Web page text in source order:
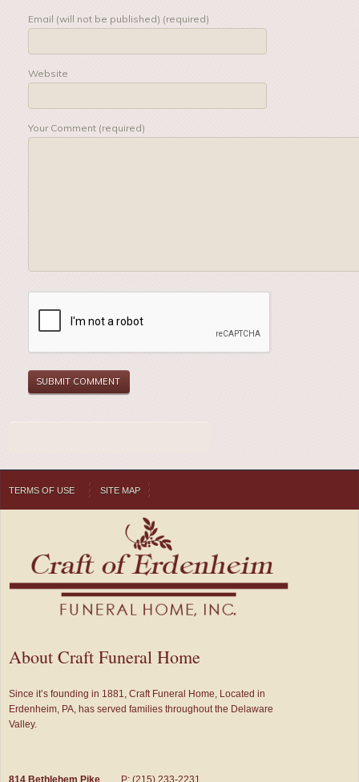
Email (will not be published) (required)
Website
Your Comment (required)
TERMS OF USE SITE MAP
About Craft Funeral Home
Since it’s founding in 1881, Craft Funeral Home, Located in
Erdenheim, PA, has served families throughout the Delaware
Valley.
814 Bethlehem Pike P: (215) 233-2231